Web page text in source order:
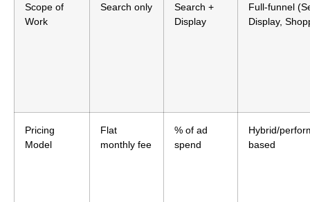
Scope of
Work
Search only
Search +
Display
Full-funnel
Display,
Pricing
Model
Flat
monthly fee
% of ad
spend
Hybrid/
based